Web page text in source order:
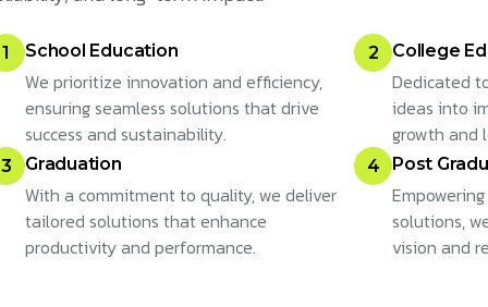
1 School Education
We prioritize innovation and efficiency,
ensuring seamless solutions that drive
success and sustainability.
2 College
Dedicated
ideas into
growth and
3 Graduation
With a commitment to quality, we deliver
tailored solutions that enhance
productivity and performance.
4 Post
solutions,
vision and